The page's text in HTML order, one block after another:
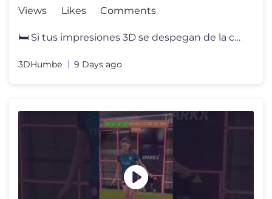
Views
Likes
Comments
🛏️ Si tus impresiones 3D se despegan de la cama, el problema pued
3DHumbe 9 Days ago